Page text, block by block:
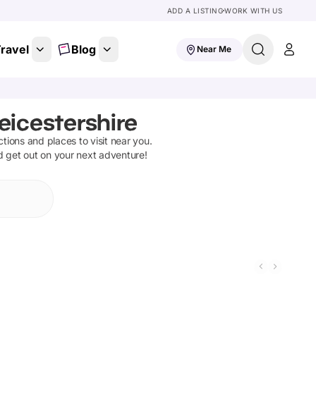
ADD A LISTINGWORK WITH US
Blog Near Me
and places to visit near you.
get out on your next adventure!